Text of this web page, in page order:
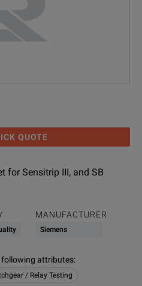
QUOTE
for Sensitrip III, and SB
MANUFACTURER
Siemens
following attributes:
/ Relay Testing